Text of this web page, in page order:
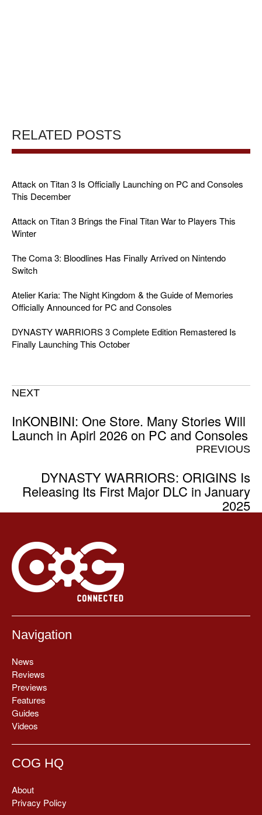
RELATED POSTS
Attack on Titan 3 Is Officially Launching on PC and Consoles
This December
Attack on Titan 3 Brings the Final Titan War to Players This
Winter
The Coma 3: Bloodlines Has Finally Arrived on Nintendo
Switch
Atelier Karia: The Night Kingdom & the Guide of Memories
Officially Announced for PC and Consoles
DYNASTY WARRIORS 3 Complete Edition Remastered Is
Finally Launching This October
NEXT
InKONBINI: One Store. Many Stories Will
Launch in Apirl 2026 on PC and Consoles
PREVIOUS
DYNASTY WARRIORS: ORIGINS Is
Releasing Its First Major DLC in January
2025
Navigation
News
Reviews
Previews
Features
Guides
Videos
COG HQ
About
Privacy Policy